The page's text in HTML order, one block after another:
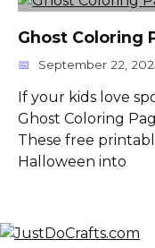
Ghost Coloring
September 22,
If your kids love
Ghost Coloring
These free
Halloween into